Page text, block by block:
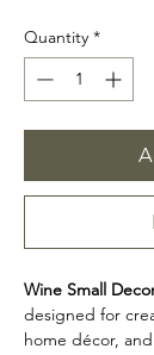
Quantity *
Wine Small
designed for
home décor,